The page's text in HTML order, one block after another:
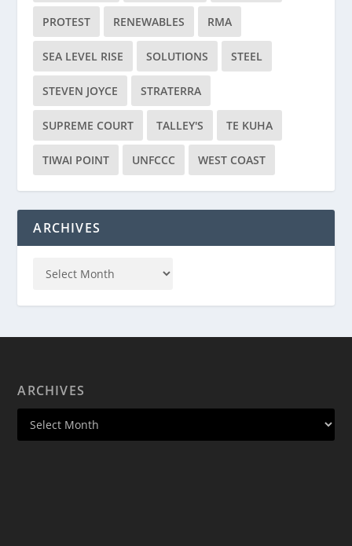
PROTEST RENEWABLES RMA
SEA LEVEL RISE SOLUTIONS STEEL
STEVEN JOYCE STRATERRA
SUPREME COURT TALLEY'S TE KUHA
TIWAI POINT UNFCCC WEST COAST
ARCHIVES
ARCHIVES